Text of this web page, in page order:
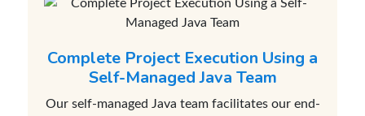
Complete Project Execution Using a
Self-Managed Java Team
Our self-managed Java team facilitates our end-